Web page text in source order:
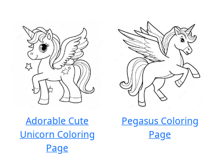
Adorable Cute
Unicorn Coloring
Page
Pegasus Coloring
Page